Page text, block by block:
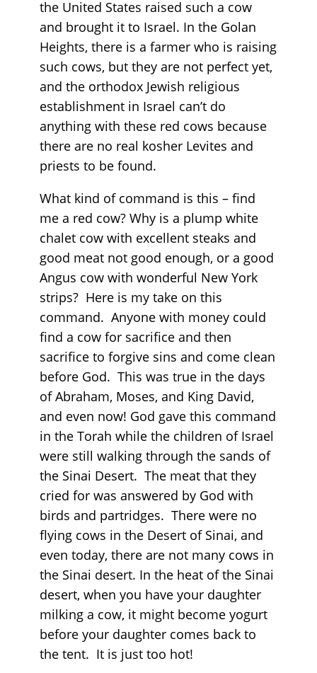
the United States raised such a cow
and brought it to Israel. In the Golan
Heights, there is a farmer who is raising
such cows, but they are not perfect yet,
and the orthodox Jewish religious
establishment in Israel can’t do
anything with these red cows because
there are no real kosher Levites and
priests to be found.
What kind of command is this – find
me a red cow? Why is a plump white
chalet cow with excellent steaks and
good meat not good enough, or a good
Angus cow with wonderful New York
strips? Here is my take on this
command. Anyone with money could
find a cow for sacrifice and then
sacrifice to forgive sins and come clean
before God. This was true in the days
of Abraham, Moses, and King David,
and even now! God gave this command
in the Torah while the children of Israel
were still walking through the sands of
the Sinai Desert. The meat that they
cried for was answered by God with
birds and partridges. There were no
flying cows in the Desert of Sinai, and
even today, there are not many cows in
the Sinai desert. In the heat of the Sinai
desert, when you have your daughter
milking a cow, it might become yogurt
before your daughter comes back to
the tent. It is just too hot!